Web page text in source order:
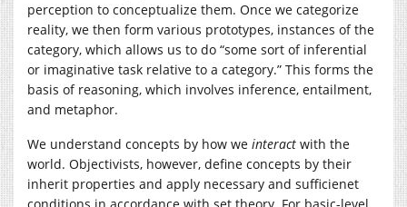
perception to conceptualize them. Once we categorize
reality, we then form various prototypes, instances of the
category, which allows us to do “some sort of inferential
or imaginative task relative to a category.” This forms the
basis of reasoning, which involves inference, entailment,
and metaphor.
We understand concepts by how we interact with the
world. Objectivists, however, define concepts by their
inherit properties and apply necessary and sufficienet